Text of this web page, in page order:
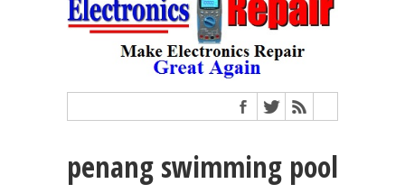
penang swimming pool